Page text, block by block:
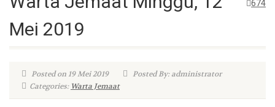
674
Mei 2019
Posted on 19 Mei 2019
Posted By: administrator
Categories: Warta Jemaat